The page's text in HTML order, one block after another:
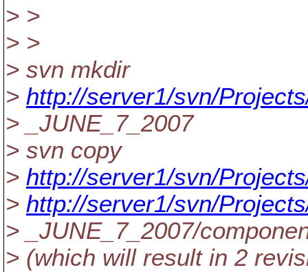
> >
> >
> svn mkdir
> http://server1/svn/
> _JUNE_7_2007
> svn copy
> http://server1/svn/
> http://server1/svn/
> _JUNE_7_2007/
> (which will result in 2